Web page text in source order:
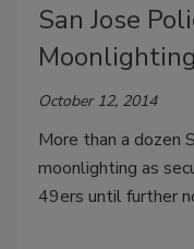
San Jose
October 12, 2014
More than a dozen
moonlighting as
49ers until further